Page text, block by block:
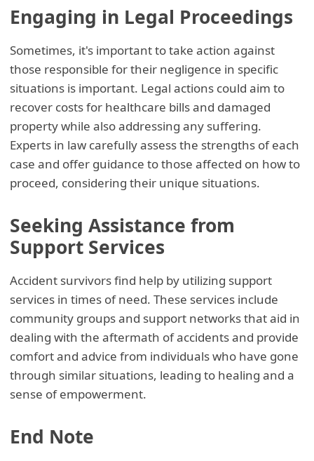
Engaging in Legal Proceedings
Sometimes, it's important to take action against
those responsible for their negligence in specific
situations is important. Legal actions could aim to
recover costs for healthcare bills and damaged
property while also addressing any suffering.
Experts in law carefully assess the strengths of each
case and offer guidance to those affected on how to
proceed, considering their unique situations.
Seeking Assistance from
Support Services
Accident survivors find help by utilizing support
services in times of need. These services include
community groups and support networks that aid in
dealing with the aftermath of accidents and provide
comfort and advice from individuals who have gone
through similar situations, leading to healing and a
sense of empowerment.
End Note